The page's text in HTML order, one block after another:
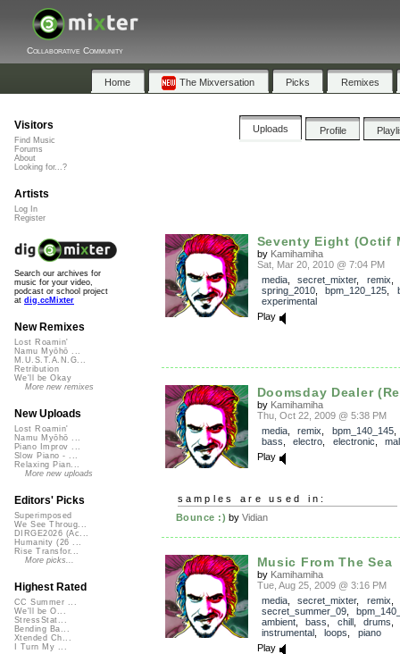
Collaborative Community
Home The Mixversation Picks Remixes
Uploads Profile
Seventy Eight (Octif
by Kamihamiha
Sat, Mar 20, 2010 @ 7:04 PM
media, secret_mixter, remix
spring_2010, bpm_120_125
experimental
Play
Doomsday Dealer
by Kamihamiha
Thu, Oct 22, 2009 @ 5:38 PM
media, remix bpm_140_145
bass
electro electronic
Play
samples are used in:
Bounce :) byVidian
Music From The Sea
by Kamihamiha
Tue, Aug 25, 2009 @ 3:16 PM
media, secret_mixter, remix
secret_summer_09,
ambient, bass chill, drums
instrumental, loops
piano
Play
Visitors
Find Music
Forums
About
Looking for...?
Artists
Log In
Register
Search our archives for
music for your video,
podcast or school project
at dig.ccMixter
New Remixes
Lost Roamin'
Namu Myōhō ...
M.U.S.T.A.N.G...
Retribution
We'll be Okay
More new remixes
New Uploads
Lost Roamin'
Namu Myōhō ...
Piano Improv ...
Slow Piano - ...
Relaxing Pian...
More new uploads
Editors' Picks
Superimposed
We See Throug...
DIRGE2026 (Ac...
Humanity (26 ...
Rise Transfor...
More picks...
Highest Rated
CC Summer ...
We'll be O...
StressStat...
Bending Ba...
Xtended Ch...
I Turn My ...